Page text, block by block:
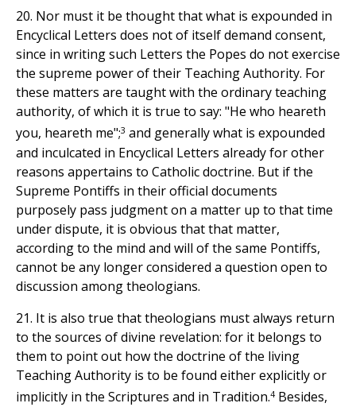
20. Nor must it be thought that what is expounded in
Encyclical Letters does not of itself demand consent,
since in writing such Letters the Popes do not exercise
the supreme power of their Teaching Authority. For
these matters are taught with the ordinary teaching
authority, of which it is true to say: "He who heareth
you, heareth me";3 and generally what is expounded
and inculcated in Encyclical Letters already for other
reasons appertains to Catholic doctrine. But if the
Supreme Pontiffs in their official documents
purposely pass judgment on a matter up to that time
under dispute, it is obvious that that matter,
according to the mind and will of the same Pontiffs,
cannot be any longer considered a question open to
discussion among theologians.
21. It is also true that theologians must always return
to the sources of divine revelation: for it belongs to
them to point out how the doctrine of the living
Teaching Authority is to be found either explicitly or
implicitly in the Scriptures and in Tradition.4 Besides,